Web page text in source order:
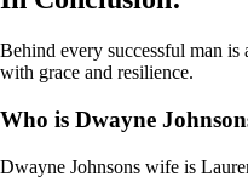
Behind every successful man
with grace and resilience.
Who is Dwayne
Dwayne Johnsons wife is